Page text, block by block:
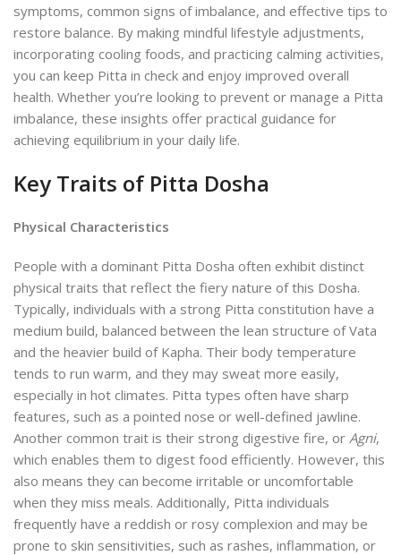
symptoms, common signs of imbalance, and effective tips to
restore balance. By making mindful lifestyle adjustments,
incorporating cooling foods, and practicing calming activities,
you can keep Pitta in check and enjoy improved overall
health. Whether you’re looking to prevent or manage a Pitta
imbalance, these insights offer practical guidance for
achieving equilibrium in your daily life.
Key Traits of Pitta Dosha
Physical Characteristics
People with a dominant Pitta Dosha often exhibit distinct
physical traits that reflect the fiery nature of this Dosha.
Typically, individuals with a strong Pitta constitution have a
medium build, balanced between the lean structure of Vata
and the heavier build of Kapha. Their body temperature
tends to run warm, and they may sweat more easily,
especially in hot climates. Pitta types often have sharp
features, such as a pointed nose or well-defined jawline.
Another common trait is their strong digestive fire, or Agni,
which enables them to digest food efficiently. However, this
also means they can become irritable or uncomfortable
when they miss meals. Additionally, Pitta individuals
frequently have a reddish or rosy complexion and may be
prone to skin sensitivities, such as rashes, inflammation, or